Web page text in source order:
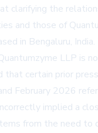
clarifying the
and those of
in Bengaluru,
LLP is
certain prior
February 2026
implied a
from the need to